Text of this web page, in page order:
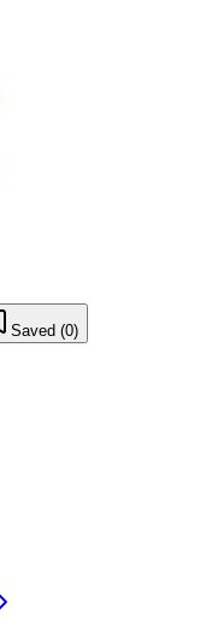
Saved (0)